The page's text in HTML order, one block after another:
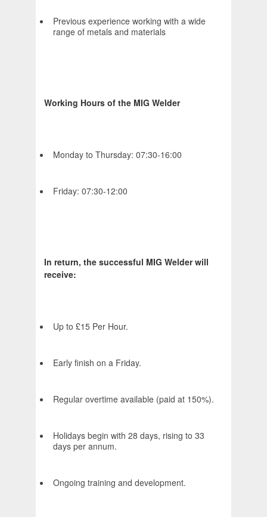
Previous experience working with a wide
range of metals and materials
Working Hours of the MIG Welder
Monday to Thursday: 07:30-16:00
Friday: 07:30-12:00
In return, the successful MIG Welder will
receive:
Up to £15 Per Hour.
Early finish on a Friday.
Regular overtime available (paid at 150%).
Holidays begin with 28 days, rising to 33
days per annum.
Ongoing training and development.